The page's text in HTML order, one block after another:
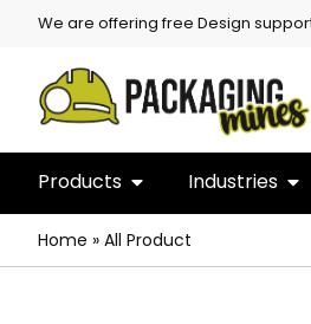
We are offering free Design
Products Industries
Home » All Product